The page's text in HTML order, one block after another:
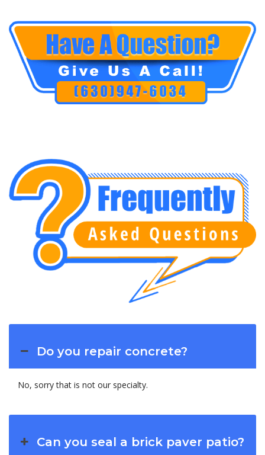
Do you repair concrete?
No, sorry that is not our specialty.
Can you seal a brick paver patio?